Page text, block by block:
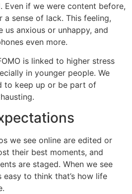
Even if we were content before,
sense of lack. This feeling,
us anxious or unhappy, and
even more.
is linked to higher stress
in younger people. We
to keep up or be part of
we see online are edited or
their best moments, and
are staged. When we see
easy to think that’s how life